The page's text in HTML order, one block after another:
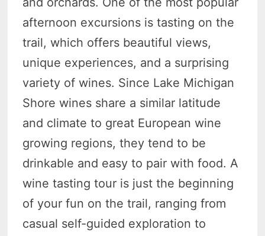
afternoon excursions is tasting on the
trail, which offers beautiful views,
unique experiences, and a surprising
variety of wines. Since Lake Michigan
Shore wines share a similar latitude
and climate to great European wine
growing regions, they tend to be
drinkable and easy to pair with food. A
wine tasting tour is just the beginning
of your fun on the trail, ranging from
casual self-guided exploration to